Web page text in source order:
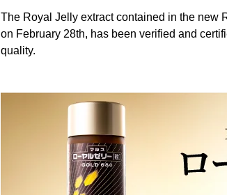
The Royal Jelly extract contained in the new
on February 28th, has been verified and
quality.